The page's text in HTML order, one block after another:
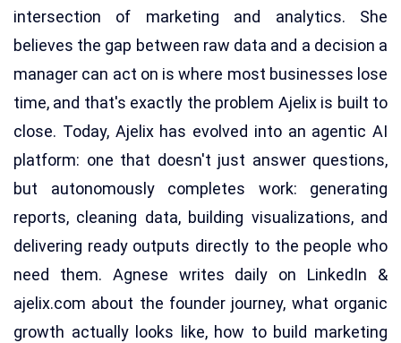
intersection of marketing and analytics. She
believes the gap between raw data and a decision a
manager can act on is where most businesses lose
time, and that's exactly the problem Ajelix is built to
close. Today, Ajelix has evolved into an agentic AI
platform: one that doesn't just answer questions,
but autonomously completes work: generating
reports, cleaning data, building visualizations, and
delivering ready outputs directly to the people who
need them. Agnese writes daily on LinkedIn &
ajelix.com about the founder journey, what organic
growth actually looks like, how to build marketing